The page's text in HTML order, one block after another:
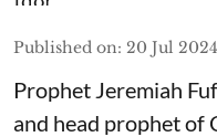
Published on: 20 Jul
Prophet Jeremiah
and head prophet of